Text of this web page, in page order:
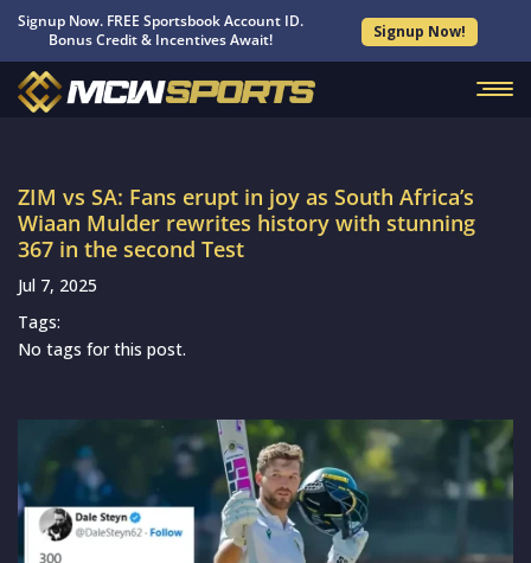
Signup Now. FREE Sportsbook Account ID.
Bonus Credit & Incentives Await!
Signup Now!
ZIM vs SA: Fans erupt in joy as South Africa’s
Wiaan Mulder rewrites history with stunning
367 in the second Test
Jul 7, 2025
Tags:
No tags for this post.